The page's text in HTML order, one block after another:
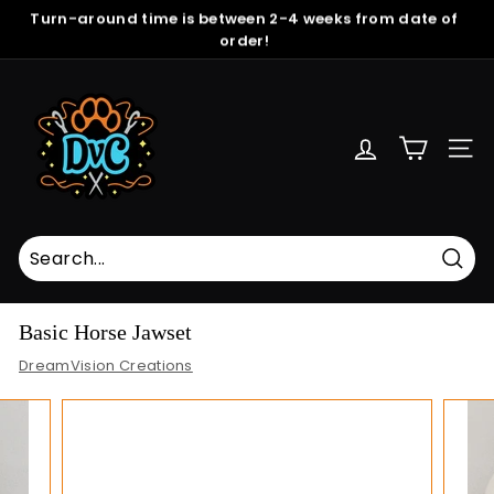
Skip
content
Pause
slideshow
Turn-around time is between 2-4 weeks from date of
order!
i
s
o
n
C
Basic Horse Jawset
DreamVision Creations